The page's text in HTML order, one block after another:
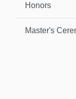
Honors
Master's